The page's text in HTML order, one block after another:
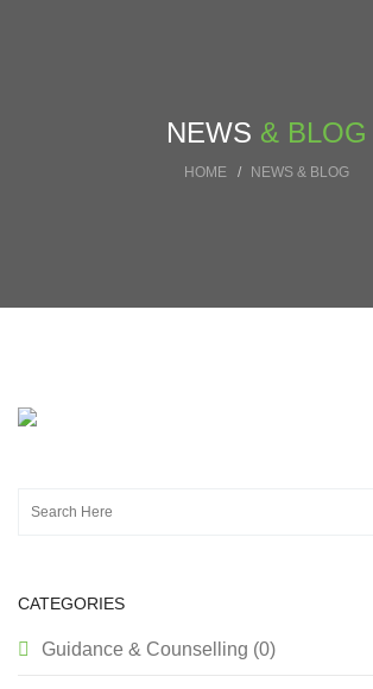
NEWS & BLOG
HOME NEWS & BLOG
CATEGORIES
Guidance & Counselling (0)